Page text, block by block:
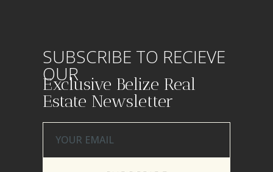
SUBSCRIBE TO RECIEVE
OUR
Exclusive Belize Real
Estate Newsletter